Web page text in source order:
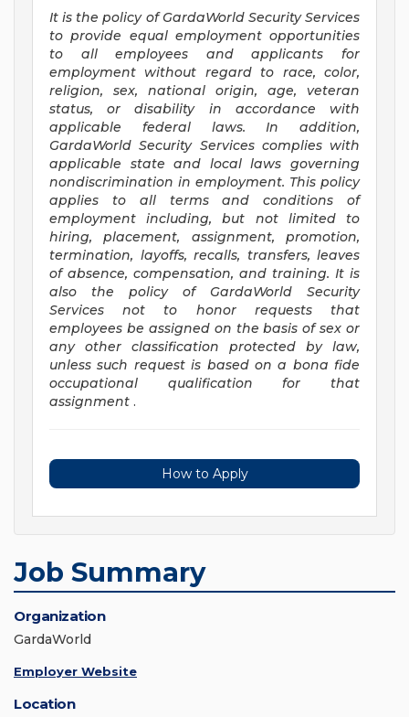
It is the policy of GardaWorld Security Services
to provide equal employment opportunities
to all employees and applicants for
employment without regard to race, color,
religion, sex, national origin, age, veteran
status, or disability in accordance with
applicable federal laws. In addition,
GardaWorld Security Services complies with
applicable state and local laws governing
nondiscrimination in employment. This policy
applies to all terms and conditions of
employment including, but not limited to
hiring, placement, assignment, promotion,
termination, layoffs, recalls, transfers, leaves
of absence, compensation, and training. It is
also the policy of GardaWorld Security
Services not to honor requests that
employees be assigned on the basis of sex or
any other classification protected by law,
unless such request is based on a bona fide
occupational qualification for that
assignment .
How to Apply
Job Summary
Organization
GardaWorld
Employer Website
Location